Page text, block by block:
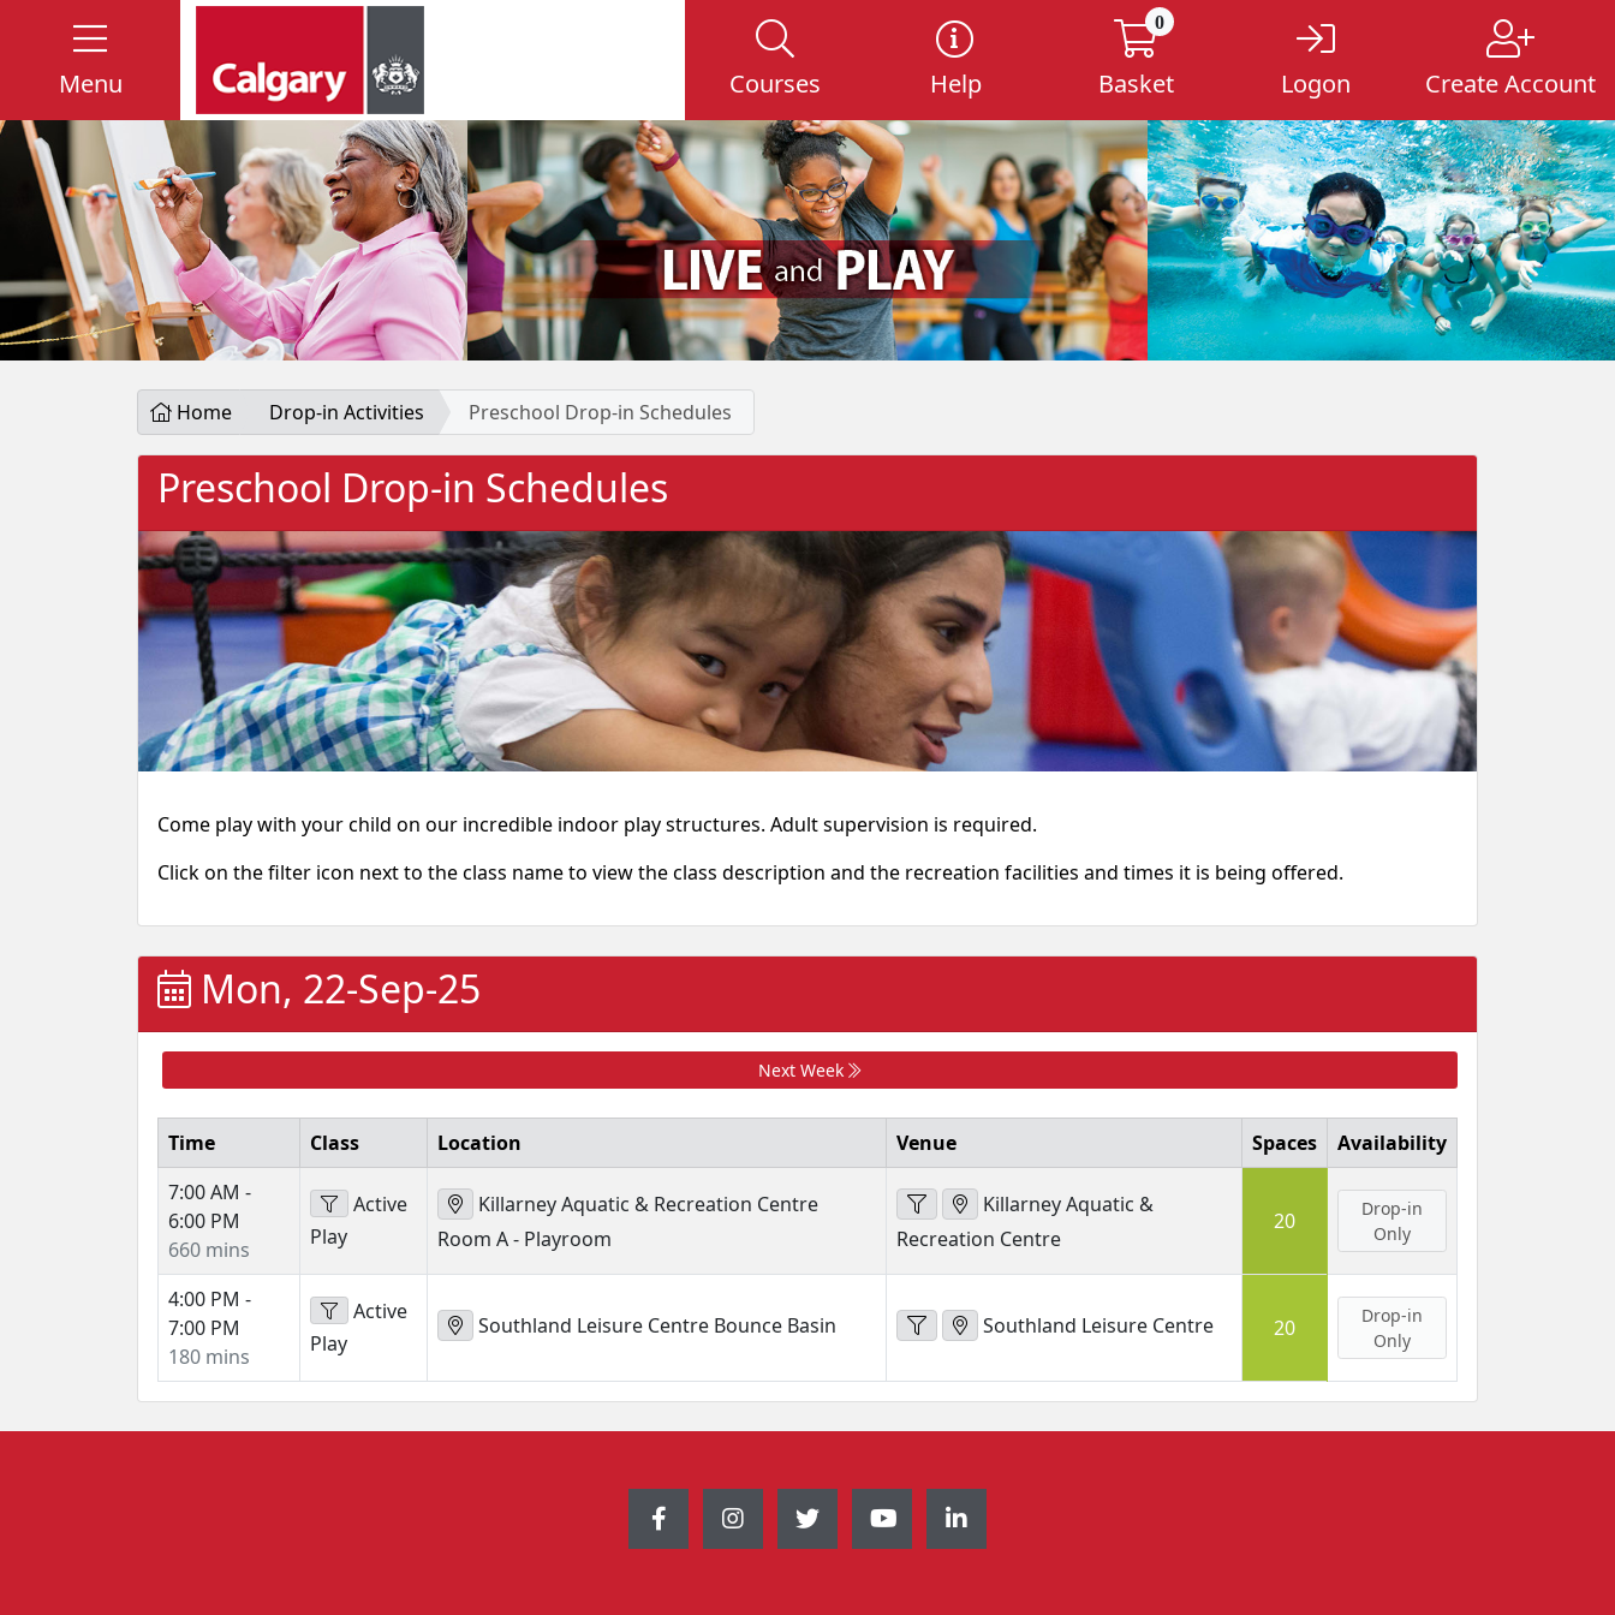
Menu Courses Help
0
Basket Logon Create Account
Home Drop-in Activities Preschool Drop-in Schedules
Preschool Drop-in Schedules
Come play with your child on our incredible indoor play structures. Adult supervision is required.
Click on the filter icon next to the class name to view the class description and the recreation facilities and times it is being offered.
Mon, 22-Sep-25
Next Week
Time Class Location Venue Spaces
Availability
7:00 AM -
6:00 PM
660 mins
Active
Play
Killarney Aquatic & Recreation Centre
Room A - Playroom
Killarney Aquatic &
Recreation Centre
20
Drop-in
Only
4:00 PM -
7:00 PM
180 mins
Active
Play
Southland Leisure Centre Bounce Basin Southland Leisure Centre 20
Drop-in
Only